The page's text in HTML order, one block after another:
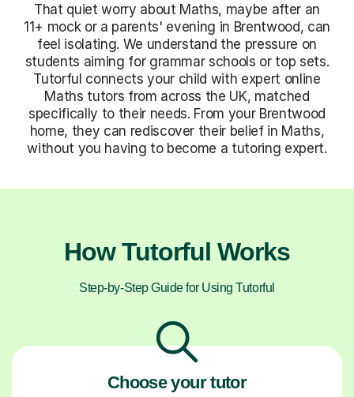
That quiet worry about Maths, maybe after an
11+ mock or a parents' evening in Brentwood, can
feel isolating. We understand the pressure on
students aiming for grammar schools or top sets.
Tutorful connects your child with expert online
Maths tutors from across the UK, matched
specifically to their needs. From your Brentwood
home, they can rediscover their belief in Maths,
without you having to become a tutoring expert.
How Tutorful Works
Step-by-Step Guide for Using Tutorful
Choose your tutor